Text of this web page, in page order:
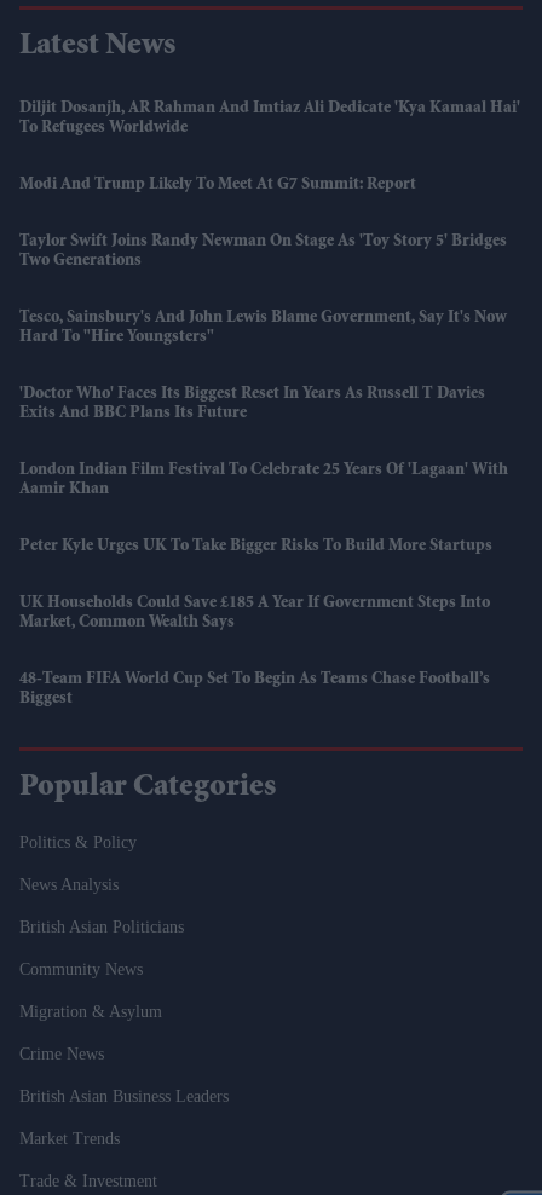
Latest News
Diljit Dosanjh, AR Rahman And Imtiaz Ali Dedicate 'Kya Kamaal Hai'
To Refugees Worldwide
Modi And Trump Likely To Meet At G7 Summit: Report
Taylor Swift Joins Randy Newman On Stage As 'Toy Story 5' Bridges
Two Generations
Tesco, Sainsbury's And John Lewis Blame Government, Say It's Now
Hard To "hire Youngsters"
'Doctor Who' Faces Its Biggest Reset In Years As Russell T Davies
Exits And BBC Plans Its Future
London Indian Film Festival To Celebrate 25 Years Of 'Lagaan' With
Aamir Khan
Peter Kyle Urges UK To Take Bigger Risks To Build More Startups
UK Households Could Save £185 A Year If Government Steps Into
Market, Common Wealth Says
48-Team FIFA World Cup Set To Begin As Teams Chase Football’s
Biggest
Popular Categories
Politics & Policy
News Analysis
British Asian Politicians
Community News
Migration & Asylum
Crime News
British Asian Business Leaders
Market Trends
Trade & Investment